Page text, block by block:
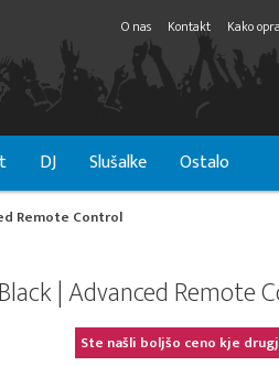
O nas Kontakt Kako
DJ Slušalke Ostalo
Remote Control
| Advanced Remote
Ste našli boljšo ceno kje